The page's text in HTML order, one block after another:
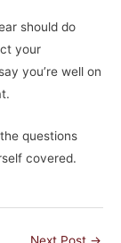
should do
your
you’re well on
questions
covered.